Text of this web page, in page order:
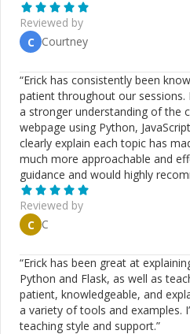
Reviewed by
C Courtney
“Erick has consistently been
patient throughout our sessions.
a stronger understanding of the
webpage using Python,
clearly explain each topic has
much more approachable and
guidance and would highly
Reviewed by
C C
“Erick has been great at
Python and Flask, as well as
patient, knowledgeable, and
a variety of tools and examples.
teaching style and support.”